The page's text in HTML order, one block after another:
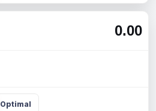
0.00
Optimal